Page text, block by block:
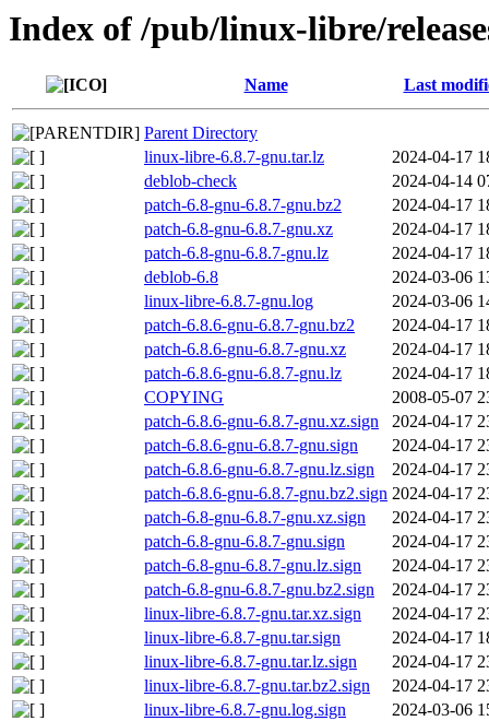
Index of /pub/linux-libre/
Name Last
Parent Directory
linux-libre-6.8.7-gnu.tar.lz
2024-04-17
deblob-check
2024-04-14
patch-6.8-gnu-6.8.7-gnu.bz2
2024-04-17
patch-6.8-gnu-6.8.7-gnu.xz
2024-04-17
patch-6.8-gnu-6.8.7-gnu.lz
2024-04-17
deblob-6.8
2024-03-06
linux-libre-6.8.7-gnu.log
2024-03-06
patch-6.8.6-gnu-6.8.7-gnu.bz2
2024-04-17
patch-6.8.6-gnu-6.8.7-gnu.xz
2024-04-17
patch-6.8.6-gnu-6.8.7-gnu.lz
2024-04-17
COPYING
2008-05-07
patch-6.8.6-gnu-6.8.7-gnu.xz.sign
2024-04-17
patch-6.8.6-gnu-6.8.7-gnu.sign
2024-04-17
patch-6.8.6-gnu-6.8.7-gnu.lz.sign
2024-04-17
patch-6.8.6-gnu-6.8.7-gnu.bz2.sign 2024-04-17
patch-6.8-gnu-6.8.7-gnu.xz.sign
2024-04-17
patch-6.8-gnu-6.8.7-gnu.sign
2024-04-17
patch-6.8-gnu-6.8.7-gnu.lz.sign
2024-04-17
patch-6.8-gnu-6.8.7-gnu.bz2.sign
2024-04-17
linux-libre-6.8.7-gnu.tar.xz.sign
2024-04-17
linux-libre-6.8.7-gnu.tar.sign
2024-04-17
linux-libre-6.8.7-gnu.tar.lz.sign
2024-04-17
linux-libre-6.8.7-gnu.tar.bz2.sign
2024-04-17
linux-libre-6.8.7-gnu.log.sign
2024-03-06